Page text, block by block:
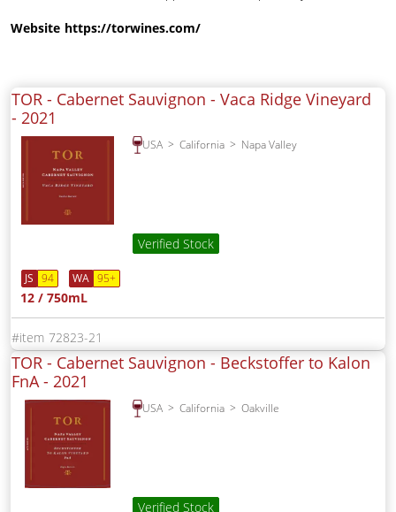
Website https://torwines.com/
TOR - Cabernet Sauvignon - Vaca Ridge Vineyard
- 2021
USA California Napa Valley
Verified Stock
JS 94 WA 95+
12 / 750mL
72823-21
TOR - Cabernet Sauvignon - Beckstoffer to Kalon
FnA - 2021
USA California Oakville
Verified Stock